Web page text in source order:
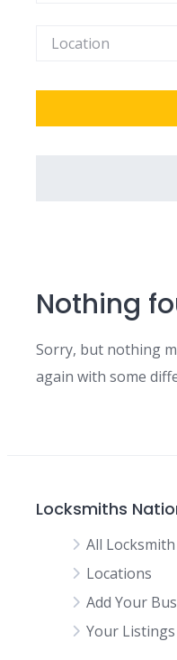
Nothing
Sorry, but nothing
again with some
Locksmiths
All
Locations
Add Your
Your Listings